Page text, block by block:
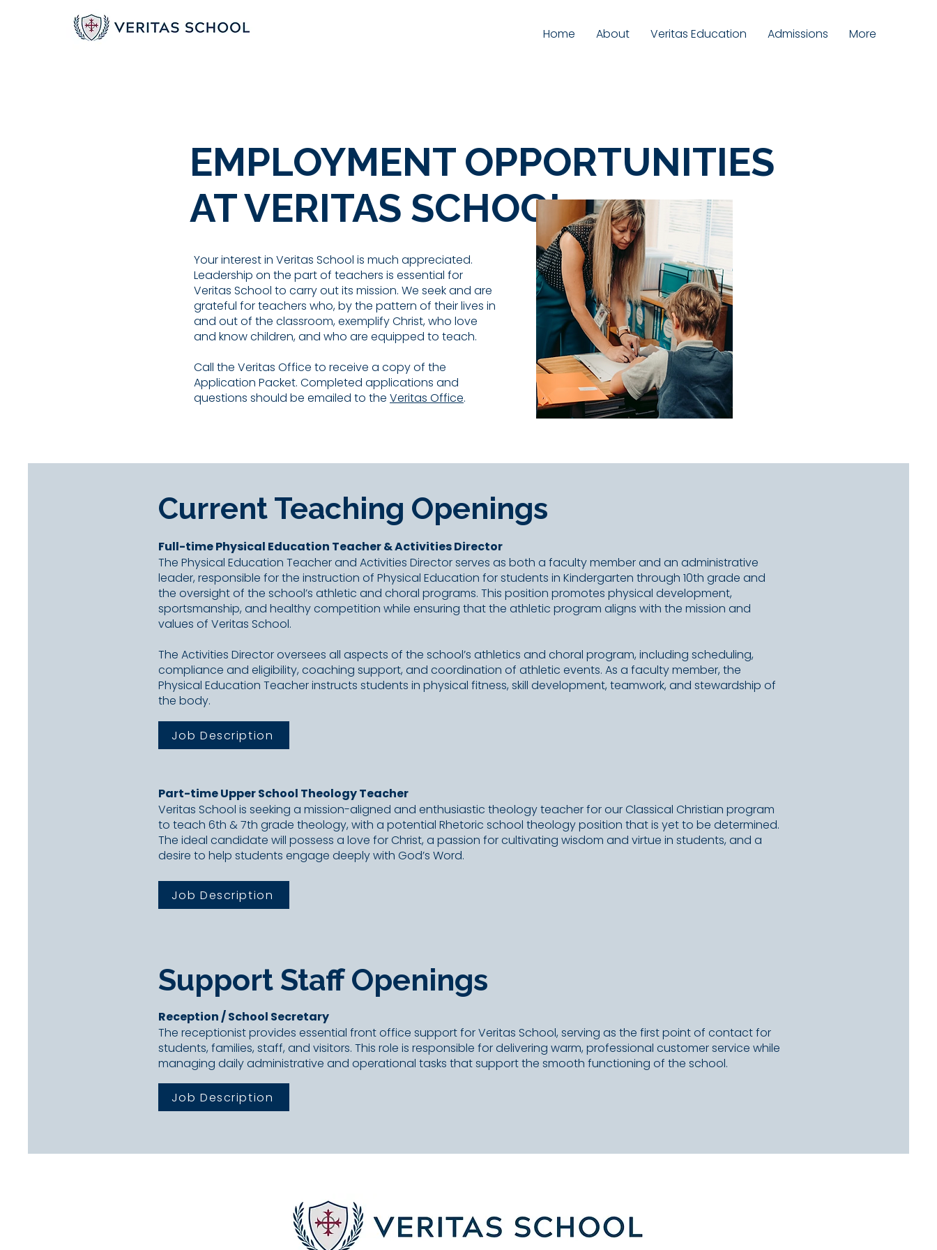
Home About Veritas Education Admissions More
EMPLOYMENT OPPORTUNITIES
AT VERITAS SCHOOL
Your interest in Veritas School is much appreciated.
Leadership on the part of teachers is essential for
Veritas School to carry out its mission. We seek and are
grateful for teachers who, by the pattern of their lives in
and out of the classroom, exemplify Christ, who love
and know children, and who are equipped to teach.
Call the Veritas Office to receive a copy of the
Application Packet. Completed applications and
questions should be emailed to the Veritas Office.
Current Teaching Openings
Full-time Physical Education Teacher & Activities Director
The Physical Education Teacher and Activities Director serves as both a faculty member and an administrative
leader, responsible for the instruction of Physical Education for students in Kindergarten through 10th grade and
the oversight of the school’s athletic and choral programs. This position promotes physical development,
sportsmanship, and healthy competition while ensuring that the athletic program aligns with the mission and
values of Veritas School.
The Activities Director oversees all aspects of the school’s athletics and choral program, including scheduling,
compliance and eligibility, coaching support, and coordination of athletic events. As a faculty member, the
Physical Education Teacher instructs students in physical fitness, skill development, teamwork, and stewardship of
the body.
Job Description
Part-time Upper School Theology Teacher
Veritas School is seeking a mission-aligned and enthusiastic theology teacher for our Classical Christian program
to teach 6th & 7th grade theology, with a potential Rhetoric school theology position that is yet to be determined.
The ideal candidate will possess a love for Christ, a passion for cultivating wisdom and virtue in students, and a
desire to help students engage deeply with God’s Word.
Job Description
Support Staff Openings
Reception / School Secretary
The receptionist provides essential front office support for Veritas School, serving as the first point of contact for
students, families, staff, and visitors. This role is responsible for delivering warm, professional customer service while
managing daily administrative and operational tasks that support the smooth functioning of the school.
Job Description